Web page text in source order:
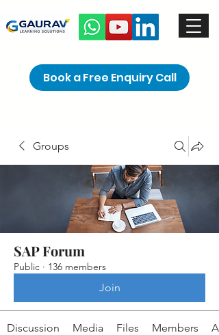
Book a Free Enquiry Call
Groups
SAP Forum
Public · 136 members
Join
Discussion Media Files Members